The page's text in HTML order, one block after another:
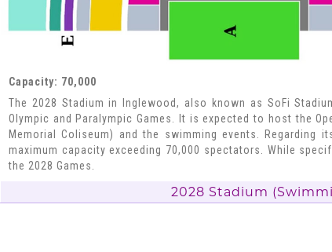
Capacity: 70,000
The 2028 Stadium in Inglewood, also known as SoFi
Olympic and Paralympic Games. It is expected to host the
Memorial Coliseum) and the swimming events. Regarding
maximum capacity exceeding 70,000 spectators. While
the 2028 Games.
2028 Stadium​